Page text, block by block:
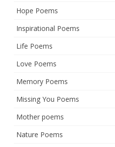
Hope Poems
Inspirational Poems
Life Poems
Love Poems
Memory Poems
Missing You Poems
Mother poems
Nature Poems